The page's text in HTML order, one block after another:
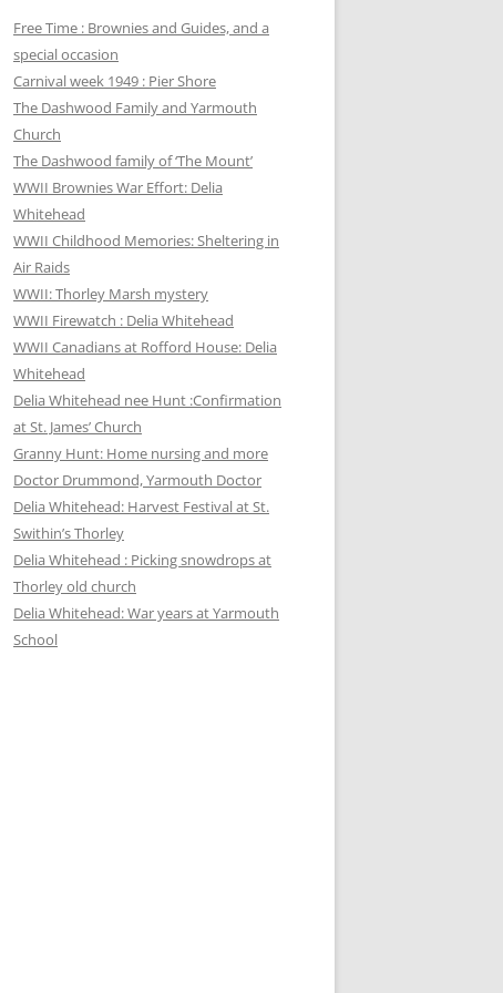
Free Time : Brownies and Guides, and a
special occasion
Carnival week 1949 : Pier Shore
The Dashwood Family and Yarmouth
Church
The Dashwood family of ‘The Mount’
WWII Brownies War Effort: Delia
Whitehead
WWII Childhood Memories: Sheltering in
Air Raids
WWII: Thorley Marsh mystery
WWII Firewatch : Delia Whitehead
WWII Canadians at Rofford House: Delia
Whitehead
Delia Whitehead nee Hunt :Confirmation
at St. James’ Church
Granny Hunt: Home nursing and more
Doctor Drummond, Yarmouth Doctor
Delia Whitehead: Harvest Festival at St.
Swithin’s Thorley
Delia Whitehead : Picking snowdrops at
Thorley old church
Delia Whitehead: War years at Yarmouth
School